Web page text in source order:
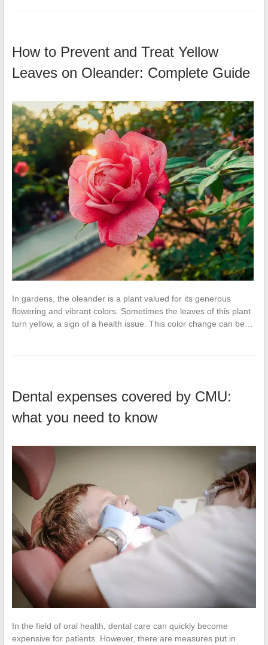
How to Prevent and Treat Yellow
Leaves on Oleander: Complete Guide
In gardens, the oleander is a plant valued for its generous
flowering and vibrant colors. Sometimes the leaves of this plant
turn yellow, a sign of a health issue. This color change can be…
Dental expenses covered by CMU:
what you need to know
In the field of oral health, dental care can quickly become
expensive for patients. However, there are measures put in